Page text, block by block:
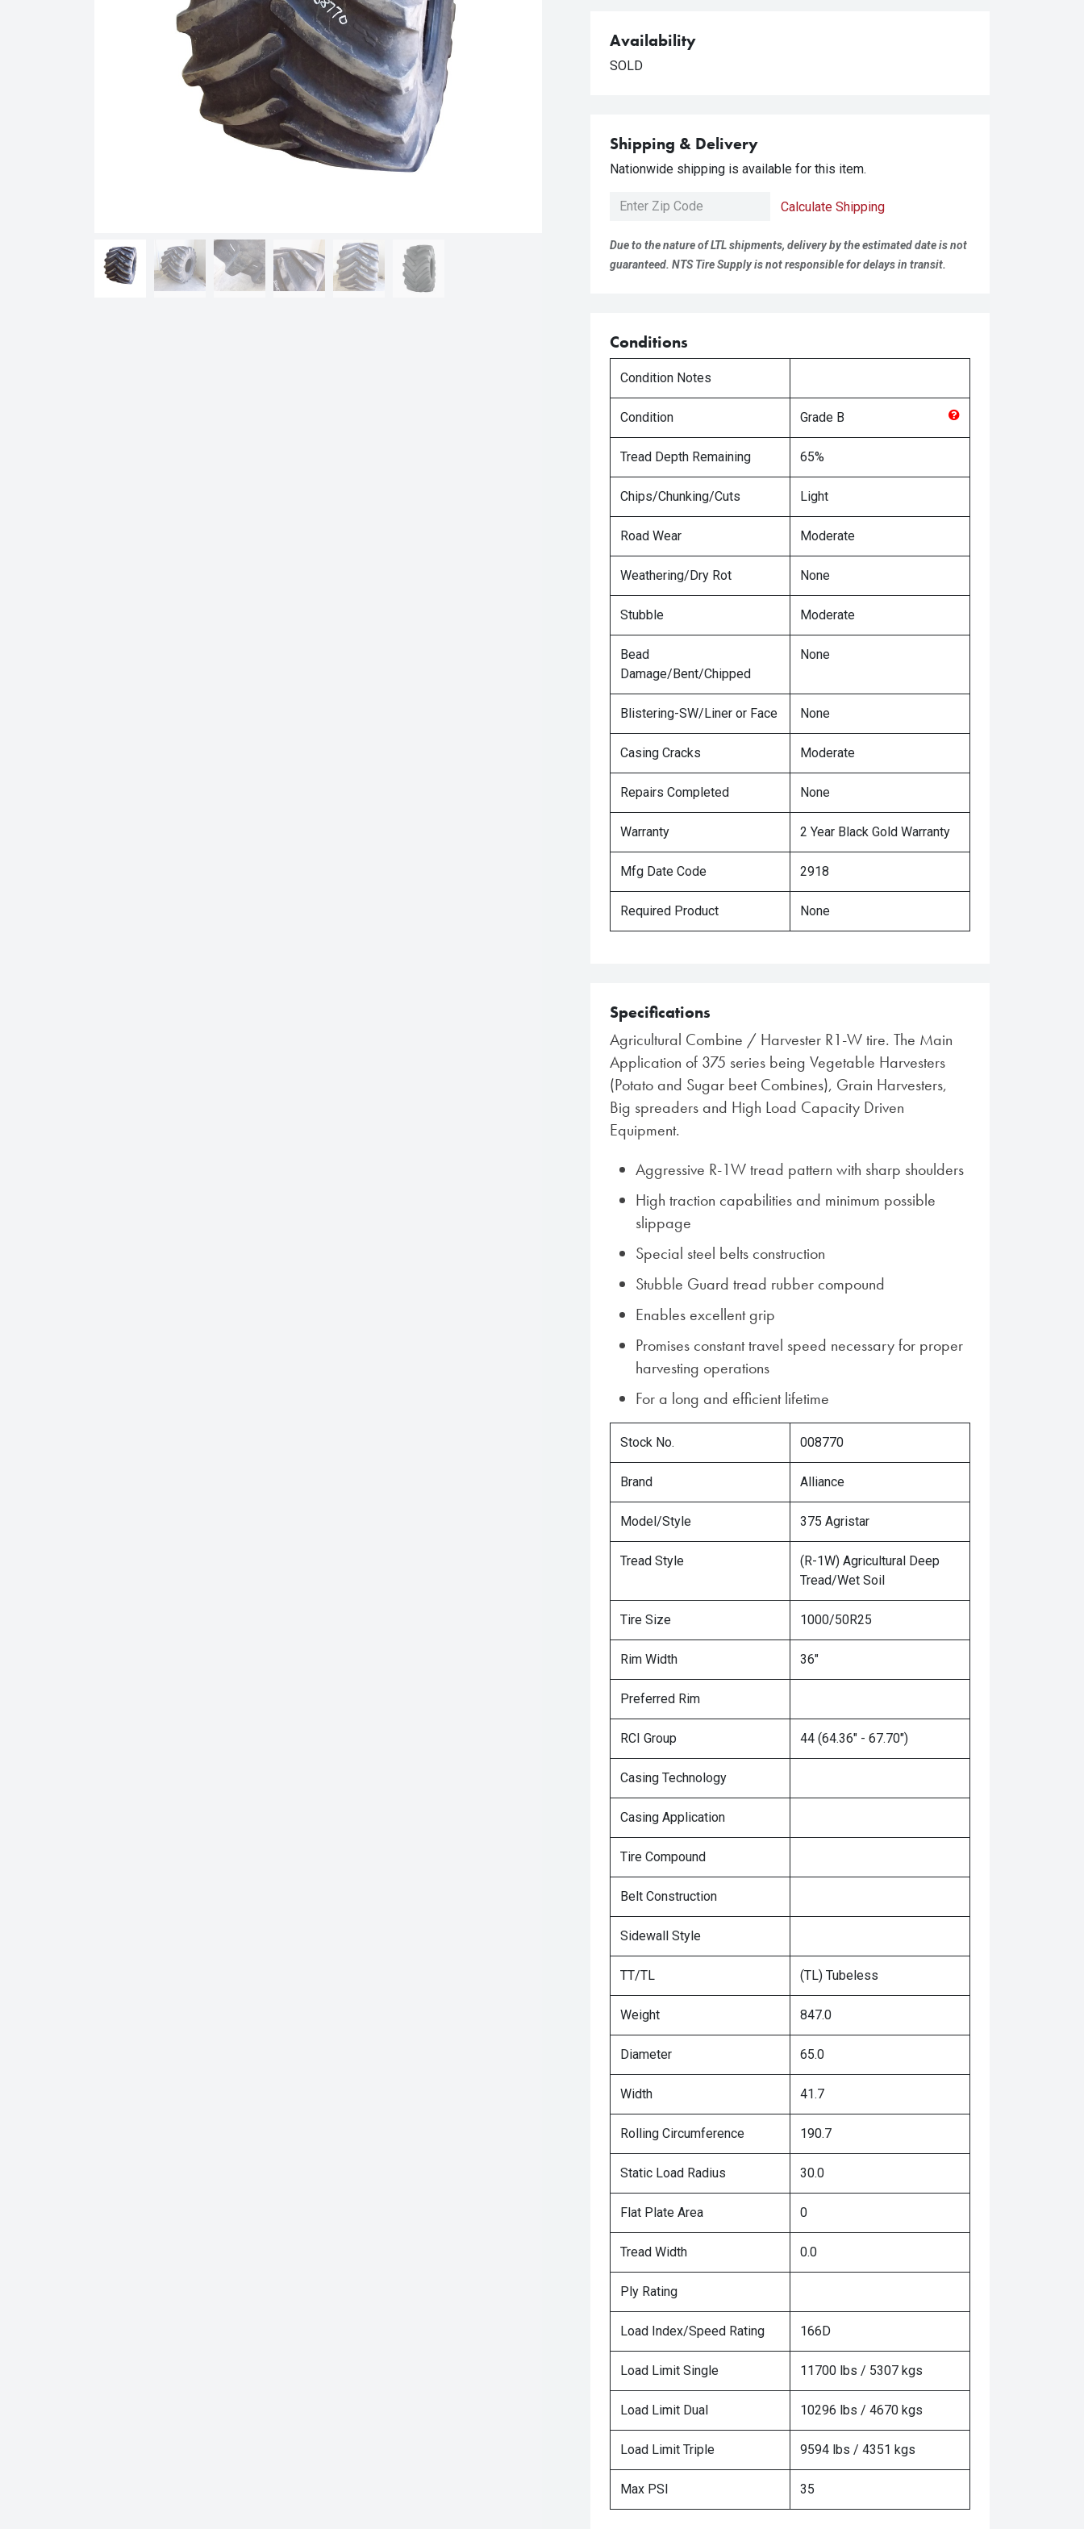
Availability
SOLD
Shipping & Delivery
Nationwide shipping is available for this item.
Calculate Shipping
Due to the nature of LTL shipments, delivery by the estimated date is not
guaranteed. NTS Tire Supply is not responsible for delays in transit.
Conditions
Condition Notes
Condition Grade B
Tread Depth Remaining 65%
Chips/Chunking/Cuts Light
Road Wear Moderate
Weathering/Dry Rot None
Stubble Moderate
Bead
Damage/Bent/Chipped
None
Blistering-SW/Liner or Face None
Casing Cracks Moderate
Repairs Completed None
Warranty 2 Year Black Gold Warranty
Mfg Date Code 2918
Required Product None
Specifications
Agricultural Combine / Harvester R1-W tire. The Main
Application of 375 series being Vegetable Harvesters
(Potato and Sugar beet Combines), Grain Harvesters,
Big spreaders and High Load Capacity Driven
Equipment.
Aggressive R-1W tread pattern with sharp shoulders
High traction capabilities and minimum possible
slippage
Special steel belts construction
Stubble Guard tread rubber compound
Enables excellent grip
Promises constant travel speed necessary for proper
harvesting operations
For a long and efficient lifetime
Stock No. 008770
Brand Alliance
Model/Style 375 Agristar
Tread Style
(R-1W) Agricultural Deep
Tread/Wet Soil
Tire Size 1000/50R25
Rim Width 36"
Preferred Rim
RCI Group 44 (64.36" - 67.70")
Casing Technology
Casing Application
Tire Compound
Belt Construction
Sidewall Style
TT/TL (TL) Tubeless
Weight 847.0
Diameter 65.0
Width 41.7
Rolling Circumference 190.7
Static Load Radius 30.0
Flat Plate Area 0
Tread Width 0.0
Ply Rating
Load Index/Speed Rating 166D
Load Limit Single 11700 lbs / 5307 kgs
Load Limit Dual 10296 lbs / 4670 kgs
Load Limit Triple 9594 lbs / 4351 kgs
Max PSI 35